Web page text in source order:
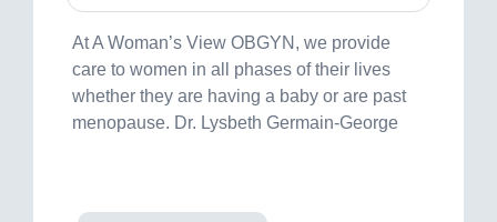
At A Woman’s View OBGYN, we provide
care to women in all phases of their lives
whether they are having a baby or are past
menopause. Dr. Lysbeth Germain-George